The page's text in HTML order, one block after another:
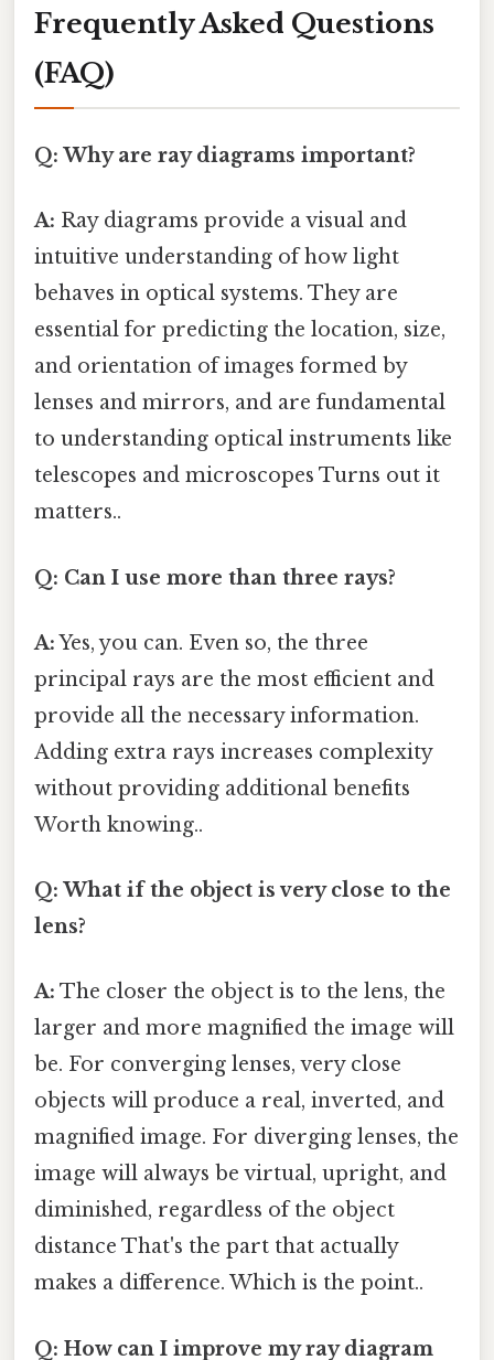
Frequently Asked Questions
(FAQ)
Q: Why are ray diagrams important?
A: Ray diagrams provide a visual and
intuitive understanding of how light
behaves in optical systems. They are
essential for predicting the location, size,
and orientation of images formed by
lenses and mirrors, and are fundamental
to understanding optical instruments like
telescopes and microscopes Turns out it
matters..
Q: Can I use more than three rays?
A:Yes, you can. Even so, the three
principal rays are the most efficient and
provide all the necessary information.
Adding extra rays increases complexity
without providing additional benefits
Worth knowing..
Q: What if the object is very close to the
lens?
A: The closer the object is to the lens, the
larger and more magnified the image will
be. For converging lenses, very close
objects will produce a real, inverted, and
magnified image. For diverging lenses, the
image will always be virtual, upright, and
diminished, regardless of the object
distance That's the part that actually
makes a difference. Which is the point..
Q: How can I improve my ray diagram